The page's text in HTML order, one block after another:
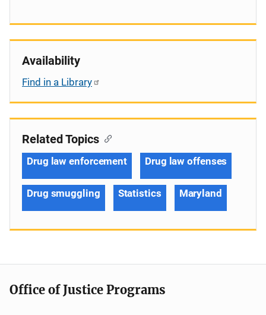
Availability
Find in a Library
Related Topics
Drug law enforcement Drug law offenses
Drug smuggling Statistics Maryland
Office of Justice Programs